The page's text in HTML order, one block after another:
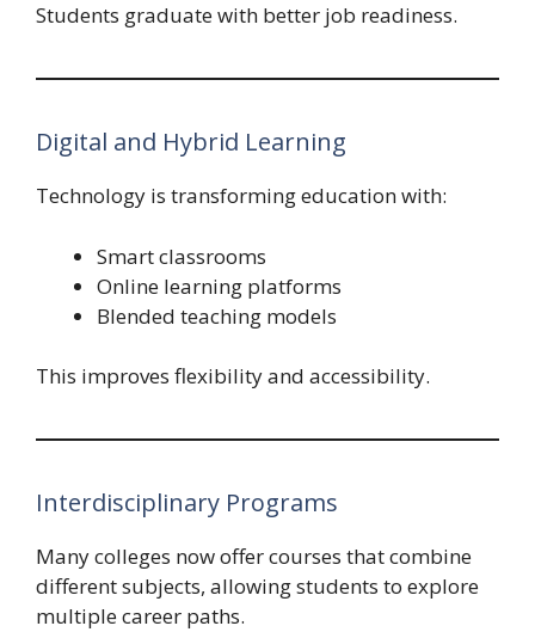
Students graduate with better job readiness.
Digital and Hybrid Learning
Technology is transforming education with:
Smart classrooms
Online learning platforms
Blended teaching models
This improves flexibility and accessibility.
Interdisciplinary Programs
Many colleges now offer courses that combine
different subjects, allowing students to explore
multiple career paths.